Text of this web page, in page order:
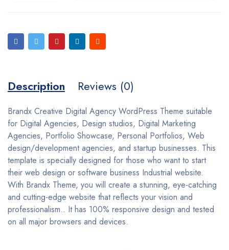
Description Reviews (0)
Brandx Creative Digital Agency WordPress Theme suitable
for Digital Agencies, Design studios, Digital Marketing
Agencies, Portfolio Showcase, Personal Portfolios, Web
design/development agencies, and startup businesses. This
template is specially designed for those who want to start
their web design or software business Industrial website.
With Brandx Theme, you will create a stunning, eye-catching
and cutting-edge website that reflects your vision and
professionalism.. It has 100% responsive design and tested
on all major browsers and devices.